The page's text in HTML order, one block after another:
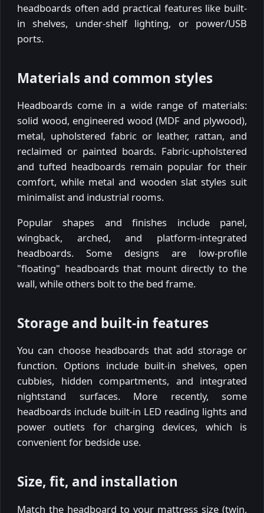
headboards often add practical features like built-
in shelves, under-shelf lighting, or power/USB
ports.
Materials and common styles
Headboards come in a wide range of materials:
solid wood, engineered wood (MDF and plywood),
metal, upholstered fabric or leather, rattan, and
reclaimed or painted boards. Fabric-upholstered
and tufted headboards remain popular for their
comfort, while metal and wooden slat styles suit
minimalist and industrial rooms.
Popular shapes and finishes include panel,
wingback, arched, and platform-integrated
headboards. Some designs are low-profile
"floating" headboards that mount directly to the
wall, while others bolt to the bed frame.
Storage and built-in features
You can choose headboards that add storage or
function. Options include built-in shelves, open
cubbies, hidden compartments, and integrated
nightstand surfaces. More recently, some
headboards include built-in LED reading lights and
power outlets for charging devices, which is
convenient for bedside use.
Size, fit, and installation
Match the headboard to your mattress size (twin,